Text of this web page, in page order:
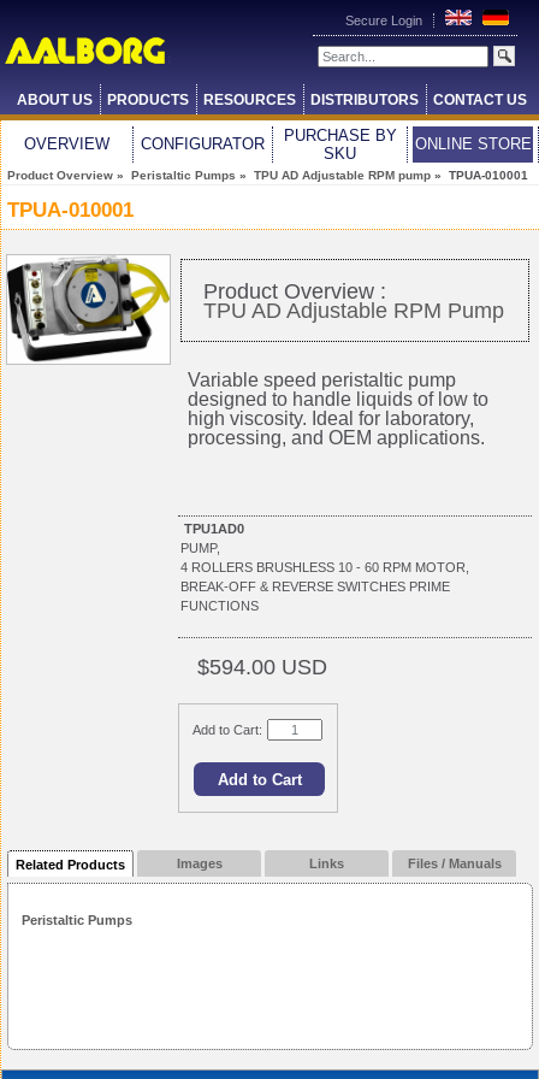
Secure Login
ABOUT US PRODUCTS RESOURCES DISTRIBUTORS CONTACT US
OVERVIEW CONFIGURATOR
PURCHASE BY
SKU
ONLINE STORE
Product Overview » Peristaltic Pumps » TPU AD Adjustable RPM pump » TPUA-010001
TPUA-010001
Product Overview :
TPU AD Adjustable RPM Pump
Variable speed peristaltic pump
designed to handle liquids of low to
high viscosity. Ideal for laboratory,
processing, and OEM applications.
TPU1AD0
PUMP,
4 ROLLERS BRUSHLESS 10 - 60 RPM MOTOR,
BREAK-OFF & REVERSE SWITCHES PRIME
FUNCTIONS
$594.00 USD
Add to Cart:
Related Products Images Links Files / Manuals
Peristaltic Pumps